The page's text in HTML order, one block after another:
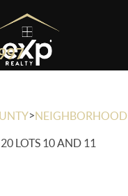
>NEIGHBORHOOD
LOTS 10 AND 11